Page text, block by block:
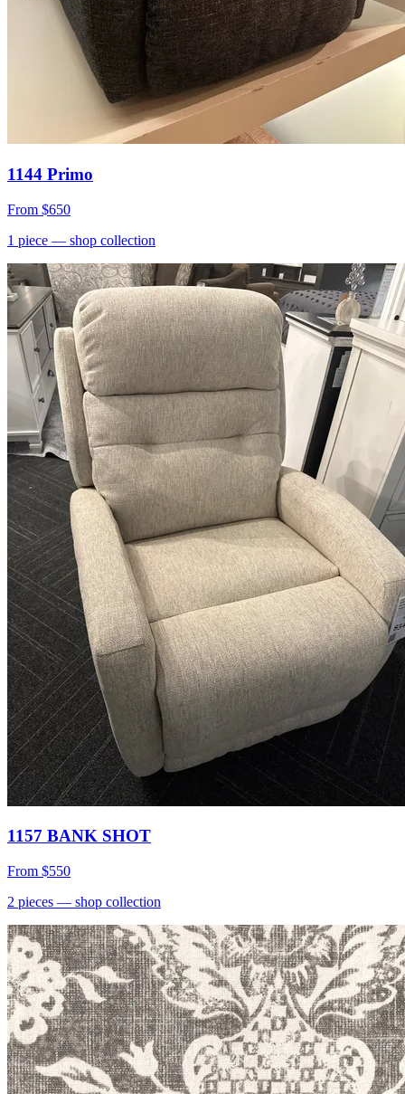
1144 Primo
From $650
1 piece — shop collection
1157 BANK SHOT
From $550
2 pieces — shop collection